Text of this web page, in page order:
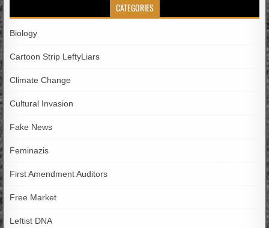
CATEGORIES
Biology
Cartoon Strip LeftyLiars
Climate Change
Cultural Invasion
Fake News
Feminazis
First Amendment Auditors
Free Market
Leftist DNA